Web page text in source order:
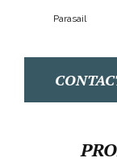
Parasail